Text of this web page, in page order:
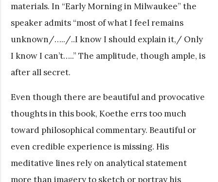
materials. In “Early Morning in Milwaukee” the
speaker admits “most of what I feel remains
unknown/…../..I know I should explain it,/ Only
I know I can’t…..” The amplitude, though ample, is
after all secret.
Even though there are beautiful and provocative
thoughts in this book, Koethe errs too much
toward philosophical commentary. Beautiful or
even credible experience is missing. His
meditative lines rely on analytical statement
more than imagery to sketch or portray his